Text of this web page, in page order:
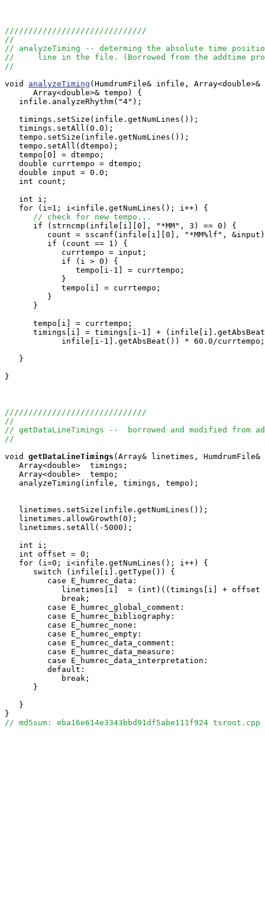
//////////////////////////////
//
// analyzeTiming -- determing the absolute time
//     line in the file. (Borrowed from the addtime
//
void analyzeTiming (HumdrumFile& infile,
      Array<double>& tempo) {
   infile.analyzeRhythm("4");
   timings.setSize(infile.getNumLines());
   timings.setAll(0.0);
   tempo.setSize(infile.getNumLines());
   tempo.setAll(dtempo);
   tempo[0] = dtempo;
   double currtempo = dtempo;
   double input = 0.0;
   int count;
   int i;
   for (i=1; i<infile.getNumLines(); i++) {
// check for new tempo...
      if (strncmp(infile[i][0], "*MM", 3) == 0) {
count = sscanf(infile[i][0], "*MM%lf",
         if (count == 1) {
            currtempo = input;
            if (i > 0) {
               tempo[i-1] = currtempo;
            }
            tempo[i] = currtempo;
         }
      }
      tempo[i] = currtempo;
timings[i] = timings[i-1] +
            infile[i-1].getAbsBeat()) * 60.0/currtempo;
   }
}
//////////////////////////////
//
// getDataLineTimings --  borrowed and modified from
//
void
getDataLineTimings (Array& linetimes,
   Array<double>  timings;
   Array<double>  tempo;
   analyzeTiming(infile, timings, tempo);
   linetimes.setSize(infile.getNumLines());
   linetimes.allowGrowth(0);
   linetimes.setAll(-5000);
   int i;
   int offset = 0;
   for (i=0; i<infile.getNumLines(); i++) {
      switch (infile[i].getType()) {
         case E_humrec_data:
linetimes[i]  = (int)((timings[i] + offset
            break;
         case E_humrec_global_comment:
         case E_humrec_bibliography:
         case E_humrec_none:
         case E_humrec_empty:
         case E_humrec_data_comment:
         case E_humrec_data_measure:
         case E_humrec_data_interpretation:
         default:
            break;
      }
   }
// md5sum: eba16e614e3343bbd91df5abe111f924 tsroot.cpp